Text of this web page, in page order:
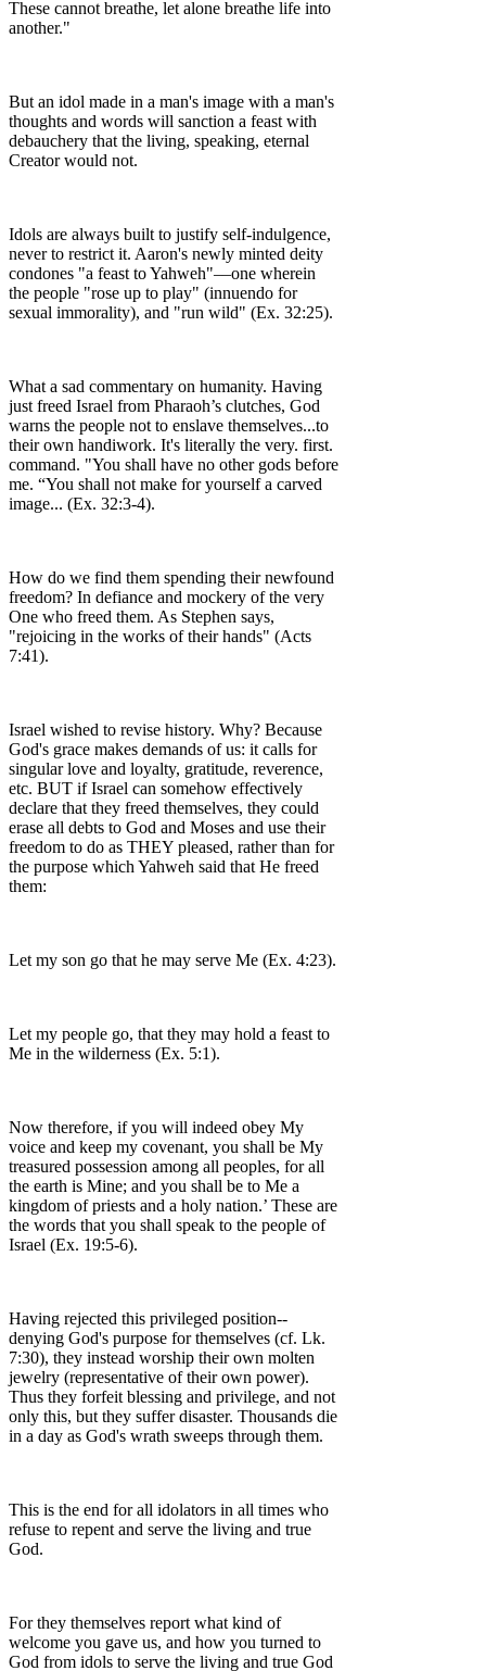
These cannot breathe, let alone breathe life into
another."
But an idol made in a man's image with a man's
thoughts and words will sanction a feast with
debauchery that the living, speaking, eternal
Creator would not.
Idols are always built to justify self-indulgence,
never to restrict it. Aaron's newly minted deity
condones "a feast to Yahweh"––one wherein
the people "rose up to play" (innuendo for
sexual immorality), and "run wild" (Ex. 32:25).
What a sad commentary on humanity. Having
just freed Israel from Pharaoh’s clutches, God
warns the people not to enslave themselves...to
their own handiwork. It's literally the very. first.
command. "You shall have no other gods before
me. “You shall not make for yourself a carved
image... (Ex. 32:3-4).
How do we find them spending their newfound
freedom? In defiance and mockery of the very
One who freed them. As Stephen says,
"rejoicing in the works of their hands" (Acts
7:41).
Israel wished to revise history. Why? Because
God's grace makes demands of us: it calls for
singular love and loyalty, gratitude, reverence,
etc. BUT if Israel can somehow effectively
declare that they freed themselves, they could
erase all debts to God and Moses and use their
freedom to do as THEY pleased, rather than for
the purpose which Yahweh said that He freed
them:
Let my son go that he may serve Me (Ex. 4:23).
Let my people go, that they may hold a feast to
Me in the wilderness (Ex. 5:1).
Now therefore, if you will indeed obey My
voice and keep my covenant, you shall be My
treasured possession among all peoples, for all
the earth is Mine; and you shall be to Me a
kingdom of priests and a holy nation.’ These are
the words that you shall speak to the people of
Israel (Ex. 19:5-6).
Having rejected this privileged position--
denying God's purpose for themselves (cf. Lk.
7:30), they instead worship their own molten
jewelry (representative of their own power).
Thus they forfeit blessing and privilege, and not
only this, but they suffer disaster. Thousands die
in a day as God's wrath sweeps through them.
This is the end for all idolators in all times who
refuse to repent and serve the living and true
God.
For they themselves report what kind of
welcome you gave us, and how you turned to
God from idols to serve the living and true God